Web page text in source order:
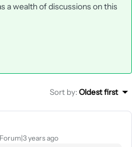
a wealth of discussions on this
Sort by:Oldest first
years ago